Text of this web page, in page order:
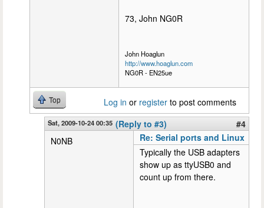
73, John NG0R
John Hoaglun
http://www.hoaglun.com
NG0R - EN25ue
Top Log in or register to post comments
Sat, 2009-10-24 00:35 (Reply to #3)
#4
N0NB
Re: Serial ports and Linux
Typically the USB adapters
show up as ttyUSB0 and
count up from there.